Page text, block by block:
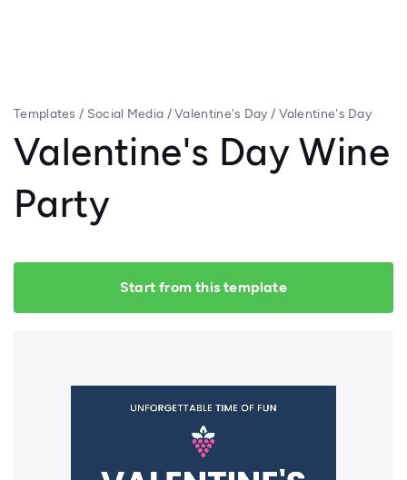
Templates / Social Media /Valentine's Day / Valentine's Day
Valentine's Day Wine
Party
Start from this template